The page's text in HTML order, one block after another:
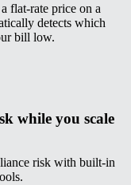
flat-rate price on a
detects which
bill low.
while you scale
risk with built-in